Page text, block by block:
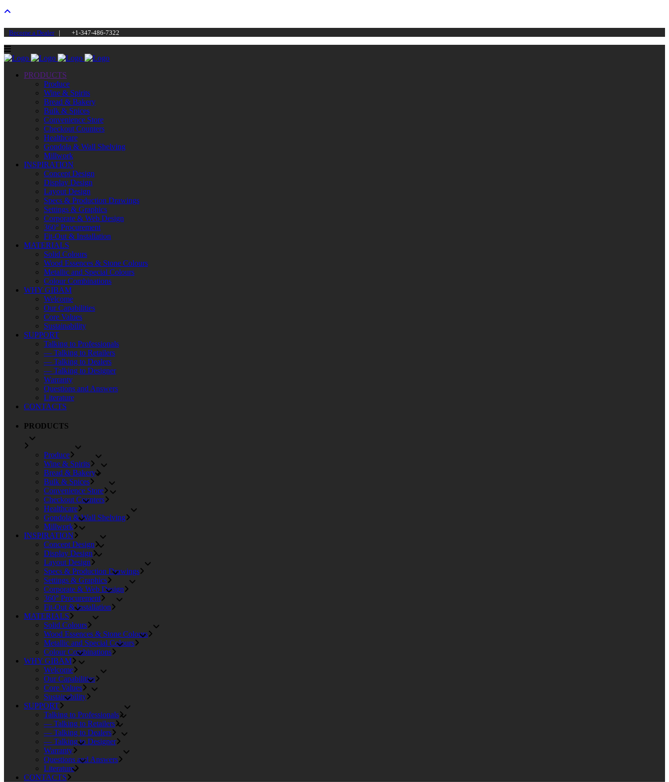
Become a Dealer| +1-347-486-7322
PRODUCTS
Produce
Wine & Spirits
Bread & Bakery
Bulk & Spices
Convenience Store
Checkout Counters
Healthcare
Gondola & Wall Shelving
Millwork
INSPIRATION
Concept Design
Display Design
Layout Design
Specs & Production Drawings
Settings & Graphics
Corporate & Web Design
360° Procurement
Fit-Out & Installation
MATERIALS
Solid Colours
Wood Essences & Stone Colours
Metallic and Special Colours
Colour Combinations
WHY GIBAM
Welcome
Our Capabilities
Core Values
Sustainability
SUPPORT
Talking to Professionals
— Talking to Retailers
— Talking to Dealers
— Talking to Designer
Warranty
Questions and Answers
Literature
CONTACTS
PRODUCTS
Produce
Wine & Spirits
Bread & Bakery
Bulk & Spices
Convenience Store
Checkout Counters
Healthcare
Gondola & Wall Shelving
Millwork
INSPIRATION
Concept Design
Display Design
Layout Design
Specs & Production Drawings
Settings & Graphics
Corporate & Web Design
360° Procurement
Fit-Out & Installation
MATERIALS
Solid Colours
Wood Essences & Stone Colours
Metallic and Special Colours
Colour Combinations
WHY GIBAM
Welcome
Our Capabilities
Core Values
Sustainability
SUPPORT
Talking to Professionals
— Talking to Retailers
— Talking to Dealers
— Talking to Designer
Warranty
Questions and Answers
Literature
CONTACTS